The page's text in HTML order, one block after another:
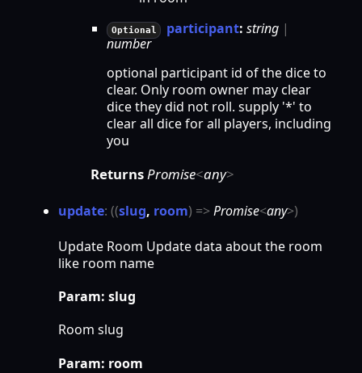
Optional participant: string|
number
optional participant id of the dice to
clear. Only room owner may clear
dice they did not roll. supply '*' to
clear all dice for all players, including
you
ReturnsPromise<any>
update: ((slug, room) =>Promise<any>)
Update Room Update data about the room
like room name
Param: slug
Room slug
Param: room